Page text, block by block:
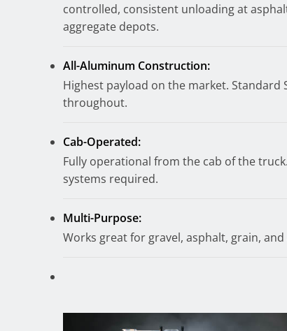
controlled, consistent unloading at
aggregate depots.
All-Aluminum Construction:
Highest payload on the market. Standard
throughout.
Cab-Operated:
Fully operational from the cab of the
systems required.
Multi-Purpose:
Works great for gravel, asphalt, grain, and